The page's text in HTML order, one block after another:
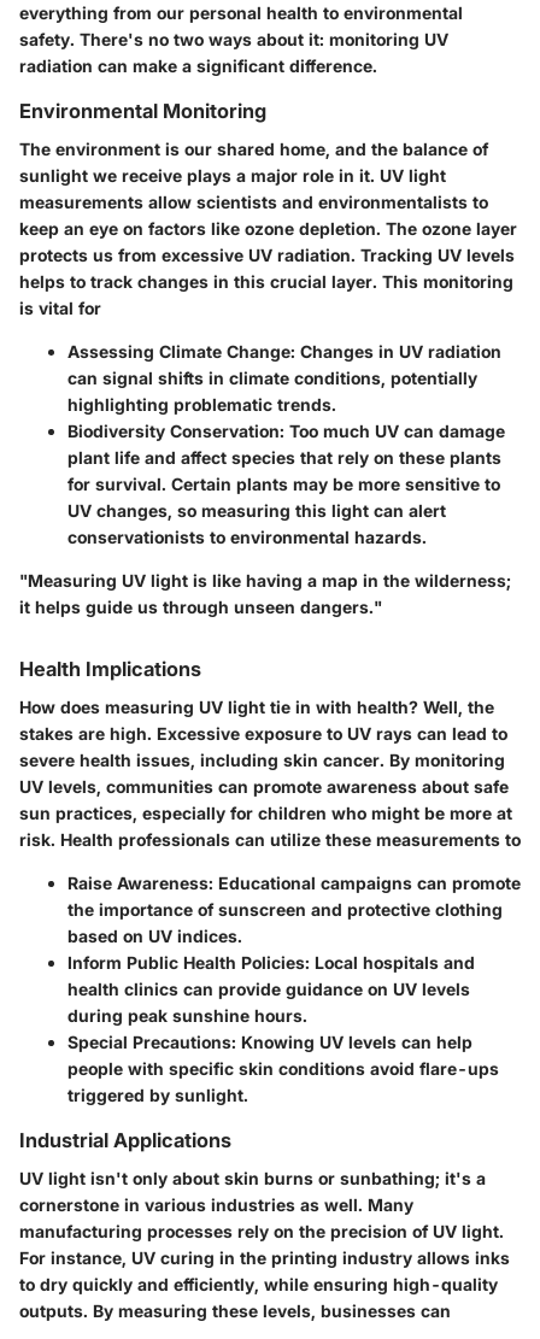
everything from our personal health to environmental
safety. There's no two ways about it: monitoring UV
radiation can make a significant difference.
Environmental Monitoring
The environment is our shared home, and the balance of
sunlight we receive plays a major role in it. UV light
measurements allow scientists and environmentalists to
keep an eye on factors like ozone depletion. The ozone layer
protects us from excessive UV radiation. Tracking UV levels
helps to track changes in this crucial layer. This monitoring
is vital for
Assessing Climate Change: Changes in UV radiation
can signal shifts in climate conditions, potentially
highlighting problematic trends.
Biodiversity Conservation: Too much UV can damage
plant life and affect species that rely on these plants
for survival. Certain plants may be more sensitive to
UV changes, so measuring this light can alert
conservationists to environmental hazards.
"Measuring UV light is like having a map in the wilderness;
it helps guide us through unseen dangers."
Health Implications
How does measuring UV light tie in with health? Well, the
stakes are high. Excessive exposure to UV rays can lead to
severe health issues, including skin cancer. By monitoring
UV levels, communities can promote awareness about safe
sun practices, especially for children who might be more at
risk. Health professionals can utilize these measurements to
Raise Awareness: Educational campaigns can promote
the importance of sunscreen and protective clothing
based on UV indices.
Inform Public Health Policies: Local hospitals and
health clinics can provide guidance on UV levels
during peak sunshine hours.
Special Precautions: Knowing UV levels can help
people with specific skin conditions avoid flare-ups
triggered by sunlight.
Industrial Applications
UV light isn't only about skin burns or sunbathing; it's a
cornerstone in various industries as well. Many
manufacturing processes rely on the precision of UV light.
For instance, UV curing in the printing industry allows inks
to dry quickly and efficiently, while ensuring high-quality
outputs. By measuring these levels, businesses can